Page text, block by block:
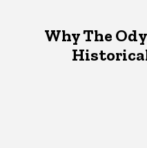
Why The